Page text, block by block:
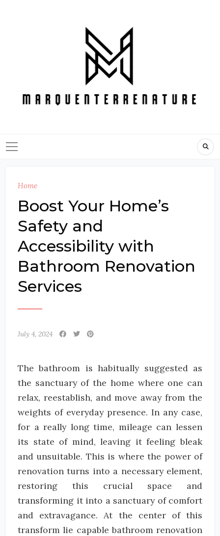
Home
Boost Your Home’s
Safety and
Accessibility with
Bathroom Renovation
Services
July 4, 2024
The bathroom is habitually suggested as
the sanctuary of the home where one can
relax, reestablish, and move away from the
weights of everyday presence. In any case,
for a really long time, mileage can lessen
its state of mind, leaving it feeling bleak
and unsuitable. This is where the power of
renovation turns into a necessary element,
restoring this crucial space and
transforming it into a sanctuary of comfort
and extravagance. At the center of this
transform lie capable bathroom renovation